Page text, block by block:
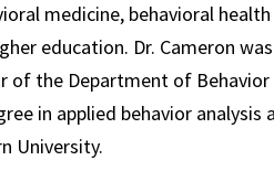
medicine, behavioral
education. Dr. Cameron
of the Department of Behavior
in applied behavior analysis
University.